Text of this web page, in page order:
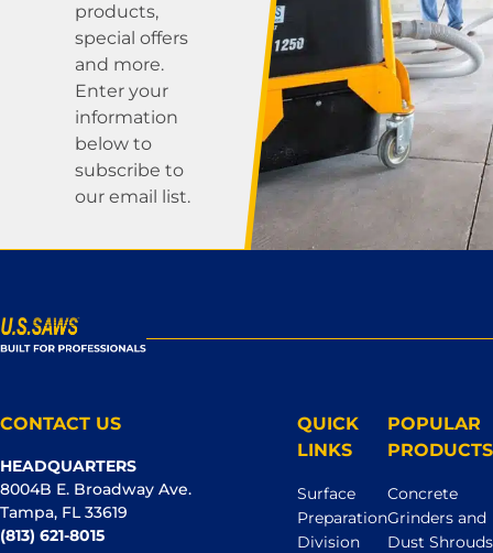
products,
special offers
and more.
Enter your
information
below to
subscribe to
our email list.
CONTACT US
HEADQUARTERS
8004B E. Broadway Ave.
Tampa, FL 33619
(813) 621-8015
QUICK
LINKS
Surface
Preparation
Division
POPULAR
PRODUCTS
Concrete
Grinders and
Dust Shrouds